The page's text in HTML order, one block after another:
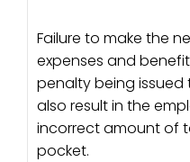
Failure to make the
expenses and
penalty being issued
also result in the
incorrect amount of
pocket.